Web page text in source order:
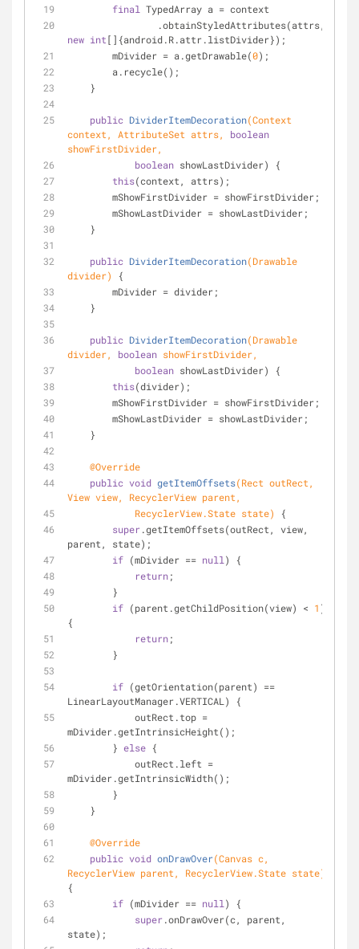
final TypedArray a = context
new int[]{android.R.attr.listDivider});
        mDivider = a.getDrawable(
0);
        a.recycle();
    }
public DividerItemDecoration(Context
context, AttributeSet attrs, boolean
showFirstDivider,
boolean showLastDivider) {
this(context, attrs);
        mShowFirstDivider = showFirstDivider;
        mShowLastDivider = showLastDivider;
    }
public DividerItemDecoration(Drawable
divider)
{
        mDivider = divider;
    }
public DividerItemDecoration(Drawable
divider, boolean showFirstDivider,
boolean showLastDivider) {
this(divider);
        mShowFirstDivider = showFirstDivider;
        mShowLastDivider = showLastDivider;
    }
@Override
public void getItemOffsets(Rect outRect,
View view, RecyclerView parent,
            RecyclerView.State state)
{
super.getItemOffsets(outRect, view,
parent, state);
if (mDivider == null ) {
return;
        }
if (parent.getChildPosition(view) < 1 )
{
return;
        }
if (getOrientation(parent) ==
LinearLayoutManager.VERTICAL) {
mDivider.getIntrinsicHeight();
        }
else {
mDivider.getIntrinsicWidth();
        }
    }
@Override
public void onDrawOver(Canvas c,
RecyclerView parent, RecyclerView.State state)
{
if (mDivider == null ) {
super.onDrawOver(c, parent,
state);